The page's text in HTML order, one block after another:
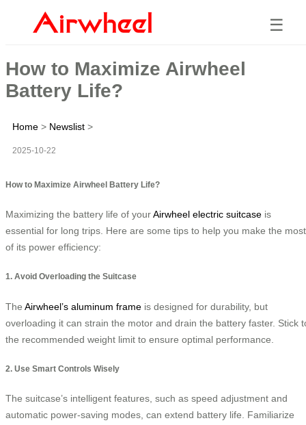
☰
How to Maximize Airwheel
Battery Life?
Home > Newslist >
2025-10-22
How to Maximize Airwheel Battery Life?
Maximizing the battery life of yourAirwheel electric suitcase is
essential for long trips. Here are some tips to help you make the most
of its power efficiency:
1. Avoid Overloading the Suitcase
The Airwheel’s aluminum frame is designed for durability, but
overloading it can strain the motor and drain the battery faster. Stick
the recommended weight limit to ensure optimal performance.
2. Use Smart Controls Wisely
The suitcase’s intelligent features, such as speed adjustment and
automatic power-saving modes, can extend battery life. Familiarize